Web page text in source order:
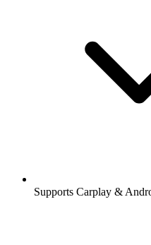
Supports Carplay &